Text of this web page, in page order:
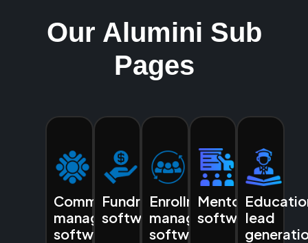
Our Alumini Sub
Pages
Community
management
software
Fundraising
software
Enrollment
management
software
Mentoring
softwarelead